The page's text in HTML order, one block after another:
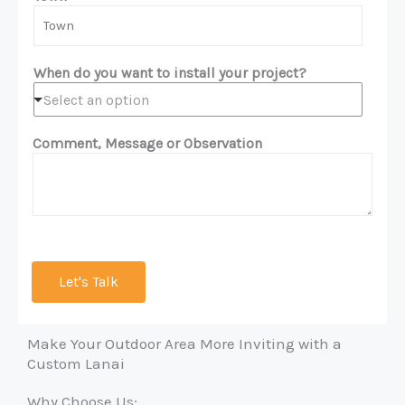
e
When do you want to install your project?
Select an option
Comment, Message or Observation
Let's Talk
Make Your Outdoor Area More Inviting with a
Custom Lanai